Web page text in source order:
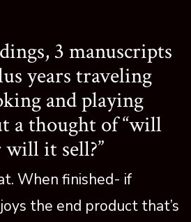
3 manuscripts
years traveling
and playing
a thought of “will
it sell?”
When finished- if
the end product that’s